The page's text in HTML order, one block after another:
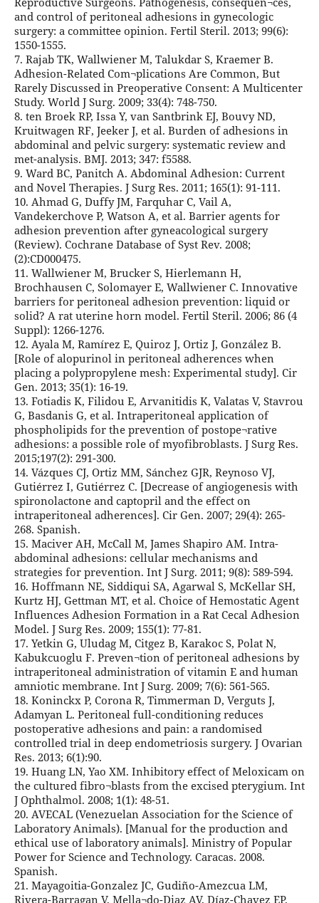
and control of peritoneal adhesions in gynecologic
surgery: a committee opinion. Fertil Steril. 2013; 99(6):
1550-1555.
7. Rajab TK, Wallwiener M, Talukdar S, Kraemer B.
Adhesion-Related Com¬plications Are Common, But
Rarely Discussed in Preoperative Consent: A Multicenter
Study. World J Surg. 2009; 33(4): 748-750.
8. ten Broek RP, Issa Y, van Santbrink EJ, Bouvy ND,
Kruitwagen RF, Jeeker J, et al. Burden of adhesions in
abdominal and pelvic surgery: systematic review and
met-analysis. BMJ. 2013; 347: f5588.
9. Ward BC, Panitch A. Abdominal Adhesion: Current
and Novel Therapies. J Surg Res. 2011; 165(1): 91-111.
10. Ahmad G, Duffy JM, Farquhar C, Vail A,
Vandekerchove P, Watson A, et al. Barrier agents for
adhesion prevention after gyneacological surgery
(Review). Cochrane Database of Syst Rev. 2008;
(2):CD000475.
11. Wallwiener M, Brucker S, Hierlemann H,
Brochhausen C, Solomayer E, Wallwiener C. Innovative
barriers for peritoneal adhesion prevention: liquid or
solid? A rat uterine horn model. Fertil Steril. 2006; 86 (4
Suppl): 1266-1276.
12. Ayala M, Ramírez E, Quiroz J, Ortiz J, González B.
[Role of alopurinol in peritoneal adherences when
placing a polypropylene mesh: Experimental study]. Cir
Gen. 2013; 35(1): 16-19.
13. Fotiadis K, Filidou E, Arvanitidis K, Valatas V, Stavrou
G, Basdanis G, et al. Intraperitoneal application of
phospholipids for the prevention of postope¬rative
adhesions: a possible role of myofibroblasts. J Surg Res.
2015;197(2): 291-300.
14. Vázques CJ, Ortiz MM, Sánchez GJR, Reynoso VJ,
Gutiérrez I, Gutiérrez C. [Decrease of angiogenesis with
spironolactone and captopril and the effect on
intraperitoneal adherences]. Cir Gen. 2007; 29(4): 265-
268. Spanish.
15. Maciver AH, McCall M, James Shapiro AM. Intra-
abdominal adhesions: cellular mechanisms and
strategies for prevention. Int J Surg. 2011; 9(8): 589-594.
16. Hoffmann NE, Siddiqui SA, Agarwal S, McKellar SH,
Kurtz HJ, Gettman MT, et al. Choice of Hemostatic Agent
Influences Adhesion Formation in a Rat Cecal Adhesion
Model. J Surg Res. 2009; 155(1): 77-81.
17. Yetkin G, Uludag M, Citgez B, Karakoc S, Polat N,
Kabukcuoglu F. Preven¬tion of peritoneal adhesions by
intraperitoneal administration of vitamin E and human
amniotic membrane. Int J Surg. 2009; 7(6): 561-565.
18. Koninckx P, Corona R, Timmerman D, Verguts J,
Adamyan L. Peritoneal full-conditioning reduces
postoperative adhesions and pain: a randomised
controlled trial in deep endometriosis surgery. J Ovarian
Res. 2013; 6(1):90.
19. Huang LN, Yao XM. Inhibitory effect of Meloxicam on
the cultured fibro¬blasts from the excised pterygium. Int
J Ophthalmol. 2008; 1(1): 48-51.
20. AVECAL (Venezuelan Association for the Science of
Laboratory Animals). [Manual for the production and
ethical use of laboratory animals]. Ministry of Popular
Power for Science and Technology. Caracas. 2008.
Spanish.
21. Mayagoitia-Gonzalez JC, Gudiño-Amezcua LM,
Rivera-Barragan V, Mella¬do-Diaz AV, Díaz-Chavez EP.